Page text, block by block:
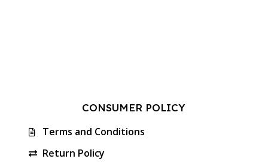
CONSUMER POLICY
Terms and Conditions
Return Policy